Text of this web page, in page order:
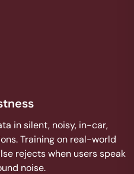
in silent, noisy, in-car,
Training on real-world
rejects when users speak
noise.